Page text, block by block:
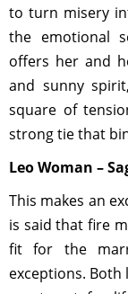
to turn misery
the emotional
offers her and
and sunny
square of
strong tie that
Leo Woman –
This makes an
is said that fire
fit for the
exceptions. Both